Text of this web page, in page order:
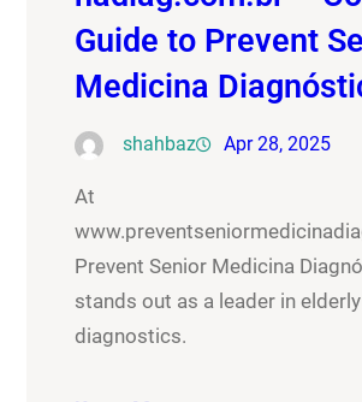
Guide to Prevent
Medicina
shahbaz Apr 28, 2025
At
Prevent Senior Medicina
stands out as a leader in
diagnostics.